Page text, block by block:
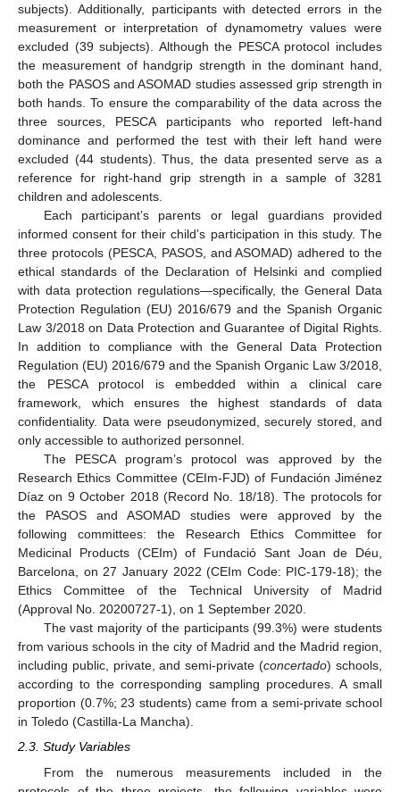
subjects). Additionally, participants with detected errors in the
measurement or interpretation of dynamometry values were
excluded (39 subjects). Although the PESCA protocol includes
the measurement of handgrip strength in the dominant hand,
both the PASOS and ASOMAD studies assessed grip strength in
both hands. To ensure the comparability of the data across the
three sources, PESCA participants who reported left-hand
dominance and performed the test with their left hand were
excluded (44 students). Thus, the data presented serve as a
reference for right-hand grip strength in a sample of 3281
children and adolescents.
Each participant’s parents or legal guardians provided
informed consent for their child’s participation in this study. The
three protocols (PESCA, PASOS, and ASOMAD) adhered to the
ethical standards of the Declaration of Helsinki and complied
with data protection regulations—specifically, the General Data
Protection Regulation (EU) 2016/679 and the Spanish Organic
Law 3/2018 on Data Protection and Guarantee of Digital Rights.
In addition to compliance with the General Data Protection
Regulation (EU) 2016/679 and the Spanish Organic Law 3/2018,
the PESCA protocol is embedded within a clinical care
framework, which ensures the highest standards of data
confidentiality. Data were pseudonymized, securely stored, and
only accessible to authorized personnel.
The PESCA program’s protocol was approved by the
Research Ethics Committee (CEIm-FJD) of Fundación Jiménez
Díaz on 9 October 2018 (Record No. 18/18). The protocols for
the PASOS and ASOMAD studies were approved by the
following committees: the Research Ethics Committee for
Medicinal Products (CEIm) of Fundació Sant Joan de Déu,
Barcelona, on 27 January 2022 (CEIm Code: PIC-179-18); the
Ethics Committee of the Technical University of Madrid
(Approval No. 20200727-1), on 1 September 2020.
The vast majority of the participants (99.3%) were students
from various schools in the city of Madrid and the Madrid region,
including public, private, and semi-private (concertado) schools,
according to the corresponding sampling procedures. A small
proportion (0.7%; 23 students) came from a semi-private school
in Toledo (Castilla-La Mancha).
2.3. Study Variables
From the numerous measurements included in the